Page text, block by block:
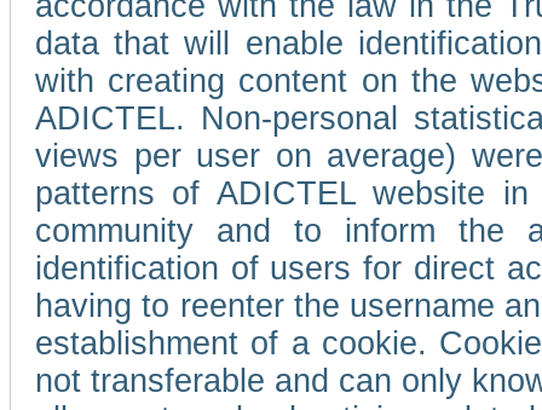
data that will enable
with creating content on the
ADICTEL. Non-personal
views per user on average)
patterns of ADICTEL website
community and to inform the
identification of users for direct
having to reenter the username
establishment of a cookie.
not transferable and can only